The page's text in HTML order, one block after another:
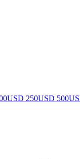
USD 250USD 500